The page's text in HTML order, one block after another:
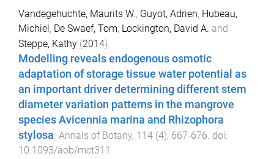
Vandegehuchte, Maurits W., Guyot, Adrien, Hubeau,
Michiel , De Swaef, Tom, Lockington, David A. and
Steppe, Kathy (2014).
Modelling reveals endogenous osmotic
adaptation of storage tissue water potential as
an important driver determining different stem
diameter variation patterns in the mangrove
species Avicennia marina and Rhizophora
stylosa. Annals of Botany, 114 (4), 667-676. doi:
10.1093/aob/mct311